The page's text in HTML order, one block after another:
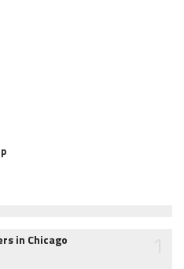
in Chicago